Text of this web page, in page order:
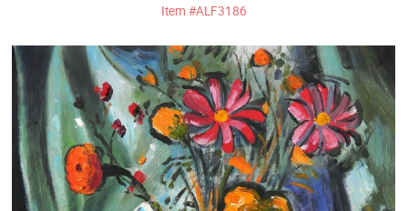
Movements
Best Sellers
Custom Art
Clearance
New Arrivals
Item #ALF3186